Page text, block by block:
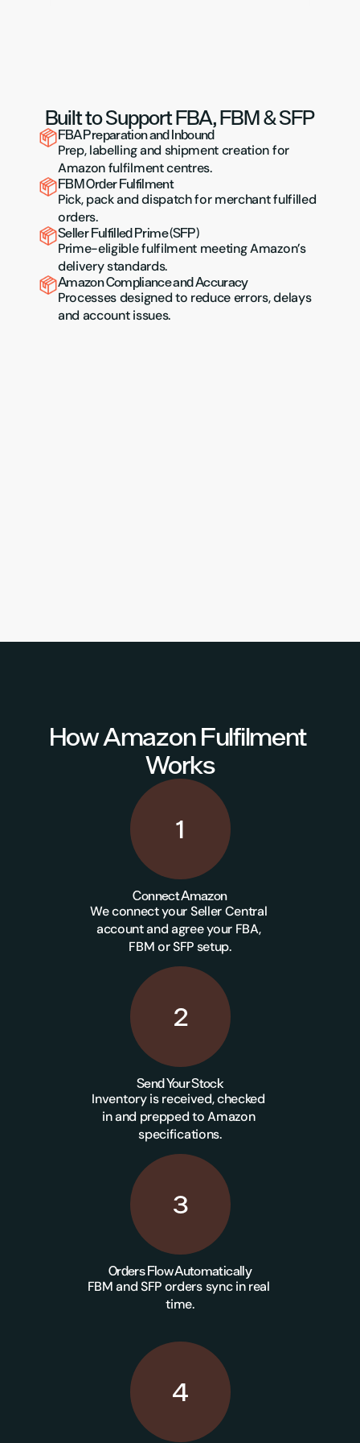
Built to Support FBA, FBM & SFP
FBA Preparation and Inbound
Prep, labelling and shipment creation for
Amazon fulfilment centres.
FBM Order Fulfilment
Pick, pack and dispatch for merchant fulfilled
orders.
Seller Fulfilled Prime (SFP)
Prime-eligible fulfilment meeting Amazon’s
delivery standards.
Amazon Compliance and Accuracy
Processes designed to reduce errors, delays
and account issues.
How Amazon Fulfilment
Works
1
Connect Amazon
We connect your Seller Central
account and agree your FBA,
FBM or SFP setup.
2
Send Your Stock
Inventory is received, checked
in and prepped to Amazon
specifications.
3
Orders Flow Automatically
FBM and SFP orders sync in real
time.
4